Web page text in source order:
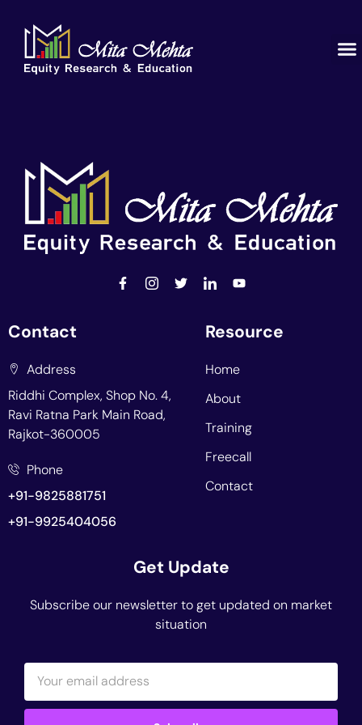
Contact
Address
Riddhi Complex, Shop No. 4,
Ravi Ratna Park Main Road,
Rajkot-360005
Phone
+91-9825881751
+91-9925404056
Resource
Home
About
Training
Freecall
Contact
Get Update
Subscribe our newsletter to get updated on market
situation